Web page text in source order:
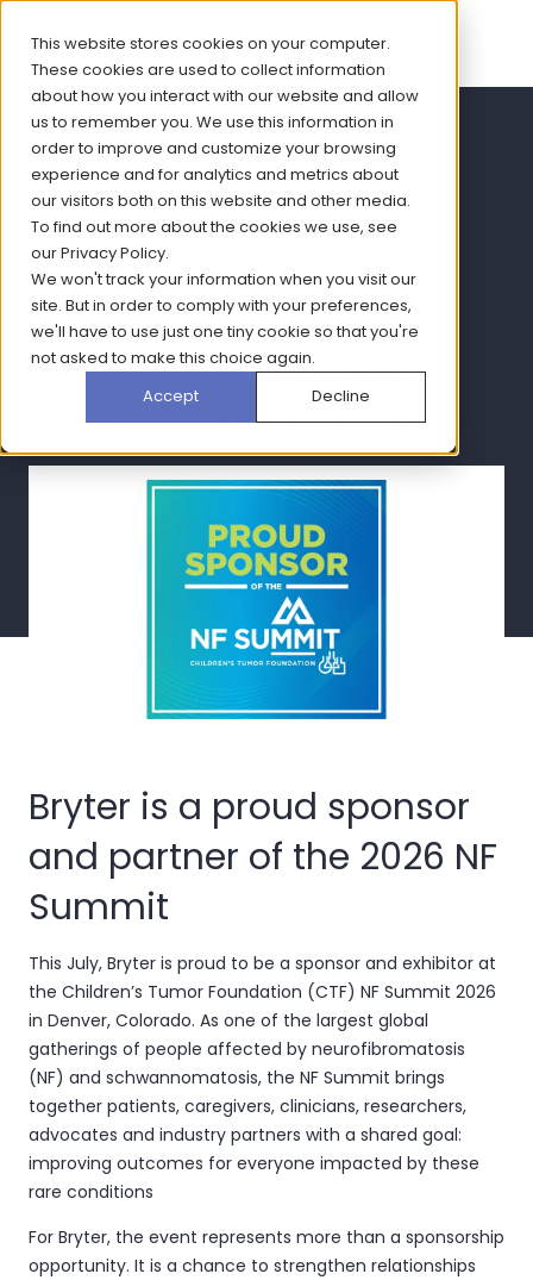
This website stores cookies on your computer.
These cookies are used to collect information
about how you interact with our website and allow
us to remember you. We use this information in
order to improve and customize your browsing
experience and for analytics and metrics about
our visitors both on this website and other media.
To find out more about the cookies we use, see
ourPrivacy Policy.
We won't track your information when you visit our
site. But in order to comply with your preferences,
we'll have to use just one tiny cookie so that you're
not asked to make this choice again.
Accept
Decline
Bryter at NF Summit
2026: Advancing
Neurofibromatosis
Research through
patient engagement
Topic: Company News | Jul 6, 2026, 2:00:01 PM
Bryter is a proud sponsor
and partner of the 2026 NF
Summit
This July, Bryter is proud to be a sponsor and exhibitor at
the Children’s Tumor Foundation (CTF) NF Summit 2026
in Denver, Colorado. As one of the largest global
gatherings of people affected by neurofibromatosis
(NF) and schwannomatosis, the NF Summit brings
together patients, caregivers, clinicians, researchers,
advocates and industry partners with a shared goal:
improving outcomes for everyone impacted by these
rare conditions
For Bryter, the event represents more than a sponsorship
opportunity. It is a chance to strengthen relationships